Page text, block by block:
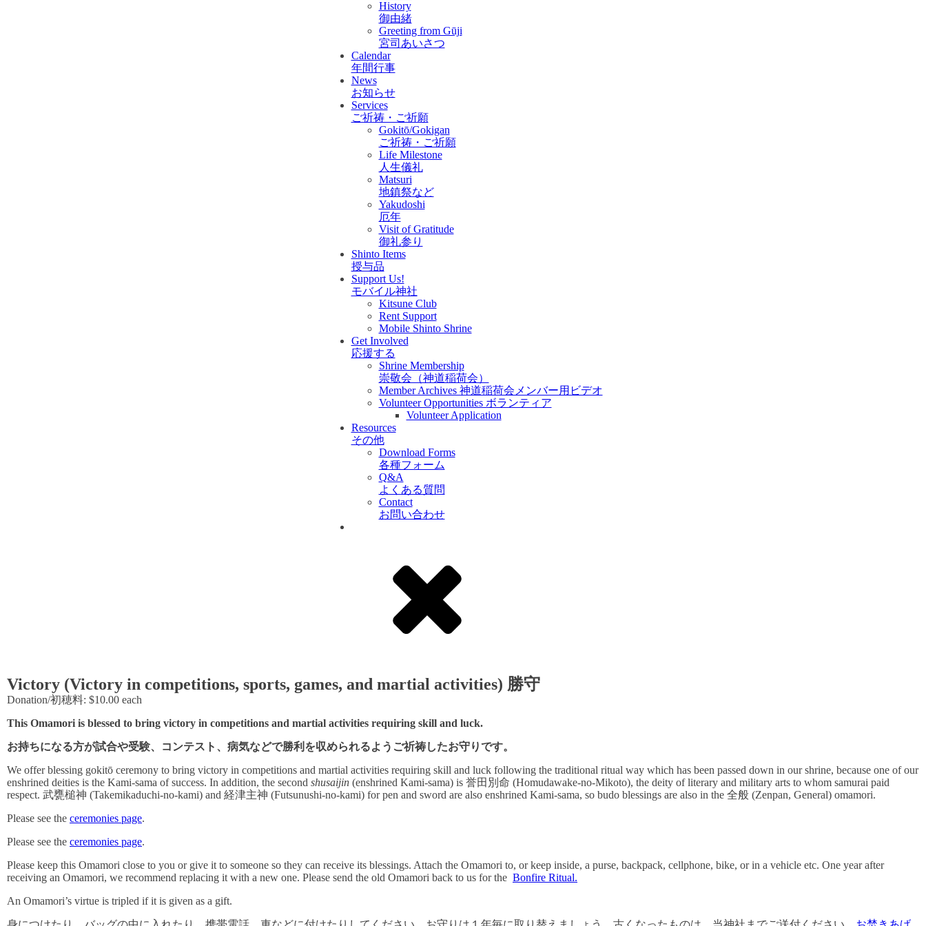
History
御由緒
Greeting from Gūji
宮司あいさつ
Calendar
年間行事
News
お知らせ
Services
ご祈祷・ご祈願
Gokitō/Gokigan
ご祈祷・ご祈願
Life Milestone
人生儀礼
Matsuri
地鎮祭など
Yakudoshi
厄年
Visit of Gratitude
御礼参り
Shinto Items
授与品
Support Us!
モバイル神社
Kitsune Club
Rent Support
Mobile Shinto Shrine
Get Involved
応援する
Shrine Membership
崇敬会（神道稲荷会）
Member Archives 神道稲荷会メンバー用ビデオ
Volunteer Opportunities ボランティア
Volunteer Application
Resources
その他
Download Forms
各種フォーム
Q&A
よくある質問
Contact
お問い合わせ
Victory (Victory in competitions, sports, games, and martial activities) 勝守
Donation/初穂料: $10.00 each
This Omamori is blessed to bring victory in competitions and martial activities requiring skill and luck.
お持ちになる方が試合や受験、コンテスト、病気などで勝利を収められるようご祈祷したお守りです。
We offer blessing gokitō ceremony to bring victory in competitions and martial activities requiring skill and luck following the traditional ritual way which has been passed down in our shrine, because one of our
enshrined deities is the Kami-sama of success. In addition, the second shusaijin (enshrined Kami-sama) is 誉田別命 (Homudawake-no-Mikoto), the deity of literary and military arts to whom samurai paid
respect. 武甕槌神 (Takemikaduchi-no-kami) and 経津主神 (Futsunushi-no-kami) for pen and sword are also enshrined Kami-sama, so budo blessings are also in the 全般 (Zenpan, General) omamori.
Please see the ceremonies page.
Please see the ceremonies page.
Please keep this Omamori close to you or give it to someone so they can receive its blessings. Attach the Omamori to, or keep inside, a purse, backpack, cellphone, bike, or in a vehicle etc. One year after
receiving an Omamori, we recommend replacing it with a new one. Please send the old Omamori back to us for the Bonfire Ritual.
An Omamori’s virtue is tripled if it is given as a gift.